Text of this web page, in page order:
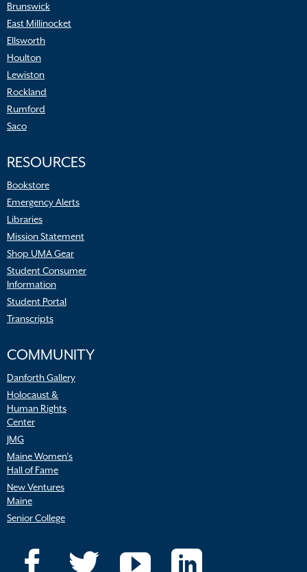
Brunswick
East Millinocket
Ellsworth
Houlton
Lewiston
Rockland
Rumford
Saco
RESOURCES
Bookstore
Emergency Alerts
Libraries
Mission Statement
Shop UMA Gear
Student Consumer
Information
Student Portal
Transcripts
COMMUNITY
Danforth Gallery
Holocaust &
Human Rights
Center
JMG
Maine Women’s
Hall of Fame
New Ventures
Maine
Senior College